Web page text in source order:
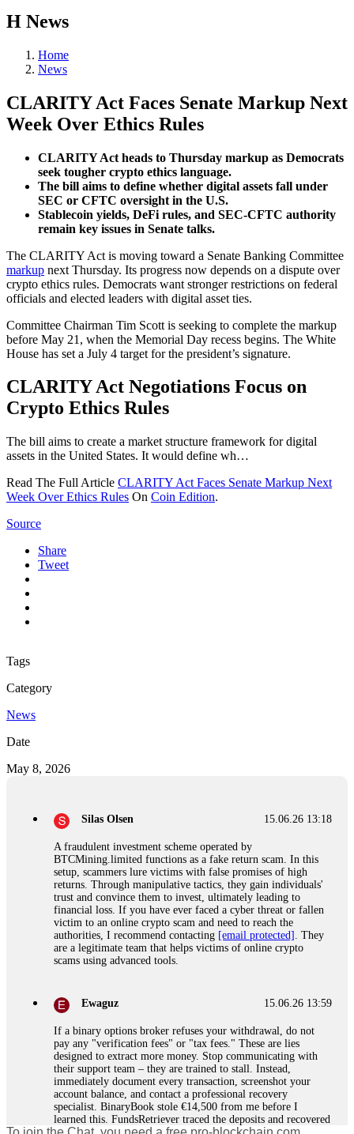
Н News
Home
News
CLARITY Act Faces Senate Markup Next
Week Over Ethics Rules
CLARITY Act heads to Thursday markup as Democrats
seek tougher crypto ethics language.
The bill aims to define whether digital assets fall under
SEC or CFTC oversight in the U.S.
Stablecoin yields, DeFi rules, and SEC-CFTC authority
remain key issues in Senate talks.
The CLARITY Act is moving toward a Senate Banking Committee
markup next Thursday. Its progress now depends on a dispute over
crypto ethics rules. Democrats want stronger restrictions on federal
officials and elected leaders with digital asset ties.
Committee Chairman Tim Scott is seeking to complete the markup
before May 21, when the Memorial Day recess begins. The White
House has set a July 4 target for the president’s signature.
CLARITY Act Negotiations Focus on
Crypto Ethics Rules
The bill aims to create a market structure framework for digital
assets in the United States. It would define wh…
Read The Full Article CLARITY Act Faces Senate Markup Next
Week Over Ethics Rules On Coin Edition.
Source
Share
Tweet
Tags
Category
News
Date
May 8, 2026
15.06.26 13:18
Silas Olsen
A fraudulent investment scheme operated by
BTCMining.limited functions as a fake return scam. In this
setup, scammers lure victims with false promises of high
returns. Through manipulative tactics, they gain individuals'
trust and convince them to invest, ultimately leading to
financial loss. If you have ever faced a cyber threat or fallen
victim to an online crypto scam and need to reach the
authorities, I recommend contacting [email protected] . They
are a legitimate team that helps victims of online crypto
scams using advanced tools.
15.06.26 13:59
Ewaguz
If a binary options broker refuses your withdrawal, do not
pay any "verification fees" or "tax fees." These are lies
designed to extract more money. Stop communicating with
their support team – they are trained to stall. Instead,
immediately document every transaction, screenshot your
account balance, and contact a professional recovery
specialist. BinaryBook stole €14,500 from me before I
learned this. FundsRetriever traced the deposits and recovered
everything within two weeks. Do not wait. Do not pay more